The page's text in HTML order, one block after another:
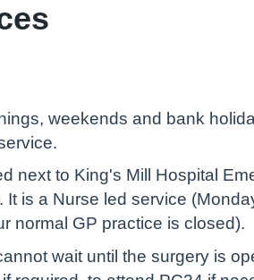
weekends and bank
next to King's Mill Hospital
is a Nurse led service
normal GP practice is closed).
wait until the surgery is